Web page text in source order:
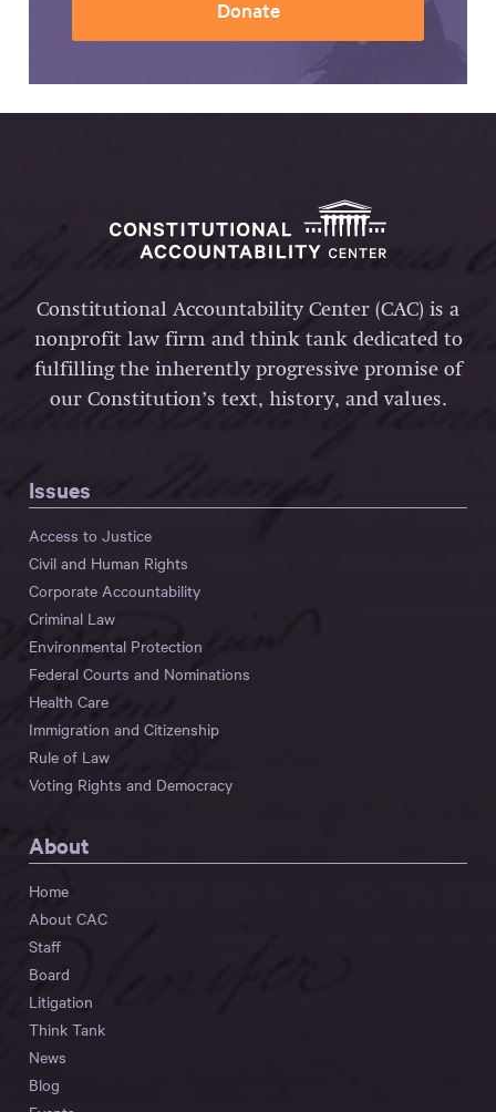
Donate
Constitutional Accountability Center (CAC) is a
nonprofit law firm and think tank dedicated to
fulfilling the inherently progressive promise of
our Constitution’s text, history, and values.
Issues
Access to Justice
Civil and Human Rights
Corporate Accountability
Criminal Law
Environmental Protection
Federal Courts and Nominations
Health Care
Immigration and Citizenship
Rule of Law
Voting Rights and Democracy
About
Home
About CAC
Staff
Board
Litigation
Think Tank
News
Blog